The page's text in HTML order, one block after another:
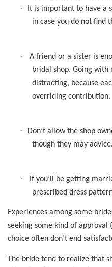
·
It is important to have a
in case you do not find
·
A friend or a sister is
bridal shop. Going with
distracting, because
overriding contribution.
·
Don’t allow the shop
though they may advice.
·
If you’ll be getting
prescribed dress
Experiences among some
seeking some kind of
choice often don’t end
The bride tend to realize that